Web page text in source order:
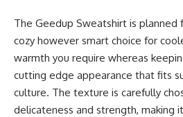
The Geedup Sweatshirt is planned
cozy however smart choice for
warmth you require whereas
cutting edge appearance that fits
culture. The texture is carefully
delicateness and strength, making